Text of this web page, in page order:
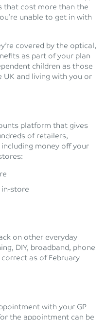
that cost more than the
unable to get in with
covered by the optical,
as part of your plan
children as those
UK and living with you or
platform that gives
of retailers,
money off your
in-store
on other everyday
DIY, broadband, phone
as of February
with your GP
the appointment can be